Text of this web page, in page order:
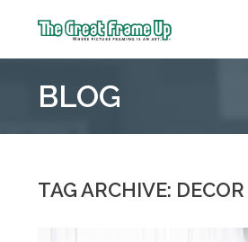
Frame
::
BLOG
TAG ARCHIVE: DECOR